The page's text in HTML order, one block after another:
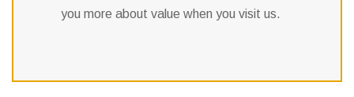
you more about value when you visit us.